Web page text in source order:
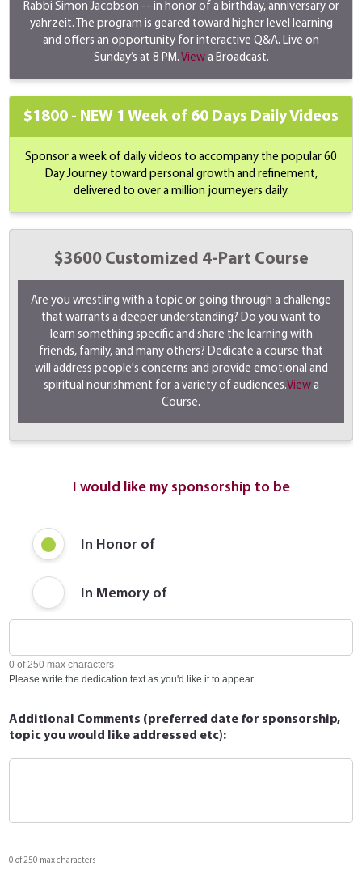
Rabbi Simon Jacobson -- in honor of a birthday, anniversary or
yahrzeit. The program is geared toward higher level learning
and offers an opportunity for interactive Q&A. Live on
Sunday’s at 8 PM. Viewa Broadcast.
$1800 - NEW 1 Week of 60 Days Daily Videos
Sponsor a week of daily videos to accompany the popular 60
Day Journey toward personal growth and refinement,
delivered to over a million journeyers daily.
$3600 Customized 4-Part Course
Are you wrestling with a topic or going through a challenge
that warrants a deeper understanding? Do you want to
learn something specific and share the learning with
friends, family, and many others? Dedicate a course that
will address people's concerns and provide emotional and
spiritual nourishment for a variety of audiences.Viewa
Course.
I would like my sponsorship to be
In Honor of
In Memory of
0 of 250 max characters
Please write the dedication text as you'd like it to appear.
Additional Comments (preferred date for sponsorship,
topic you would like addressed etc):
0 of 250 max characters